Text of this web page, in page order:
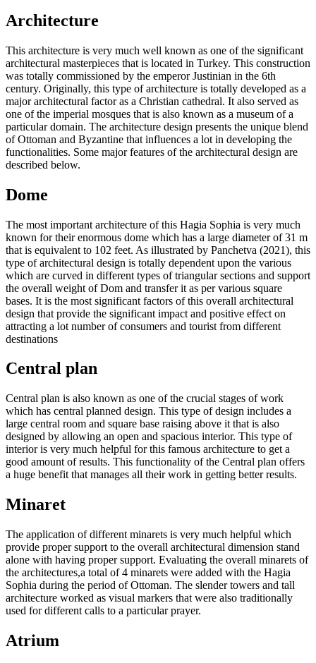
Architecture
This architecture is very much well known as one of the significant
architectural masterpieces that is located in Turkey. This construction
was totally commissioned by the emperor Justinian in the 6th
century. Originally, this type of architecture is totally developed as a
major architectural factor as a Christian cathedral. It also served as
one of the imperial mosques that is also known as a museum of a
particular domain. The architecture design presents the unique blend
of Ottoman and Byzantine that influences a lot in developing the
functionalities. Some major features of the architectural design are
described below.
Dome
The most important architecture of this Hagia Sophia is very much
known for their enormous dome which has a large diameter of 31 m
that is equivalent to 102 feet. As illustrated by Panchetva (2021), this
type of architectural design is totally dependent upon the various
which are curved in different types of triangular sections and support
the overall weight of Dom and transfer it as per various square
bases. It is the most significant factors of this overall architectural
design that provide the significant impact and positive effect on
attracting a lot number of consumers and tourist from different
destinations
Central plan
Central plan is also known as one of the crucial stages of work
which has central planned design. This type of design includes a
large central room and square base raising above it that is also
designed by allowing an open and spacious interior. This type of
interior is very much helpful for this famous architecture to get a
good amount of results. This functionality of the Central plan offers
a huge benefit that manages all their work in getting better results.
Minaret
The application of different minarets is very much helpful which
provide proper support to the overall architectural dimension stand
alone with having proper support. Evaluating the overall minarets of
the architectures,a total of 4 minarets were added with the Hagia
Sophia during the period of Ottoman. The slender towers and tall
architecture worked as visual markers that were also traditionally
used for different calls to a particular prayer.
Atrium